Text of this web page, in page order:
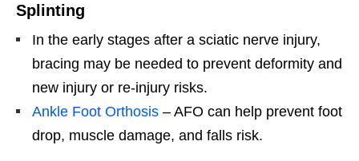
Splinting
In the early stages after a sciatic nerve injury,
bracing may be needed to prevent deformity and
new injury or re-injury risks.
Ankle Foot Orthosis – AFO can help prevent foot
drop, muscle damage, and falls risk.